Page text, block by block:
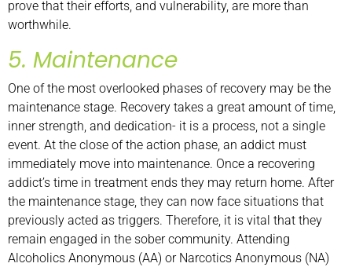
prove that their efforts, and vulnerability, are more than
worthwhile.
5. Maintenance
One of the most overlooked phases of recovery may be the
maintenance stage. Recovery takes a great amount of time,
inner strength, and dedication- it is a process, not a single
event. At the close of the action phase, an addict must
immediately move into maintenance. Once a recovering
addict’s time in treatment ends they may return home. After
the maintenance stage, they can now face situations that
previously acted as triggers. Therefore, it is vital that they
remain engaged in the sober community. Attending
Alcoholics Anonymous (AA) or Narcotics Anonymous (NA)